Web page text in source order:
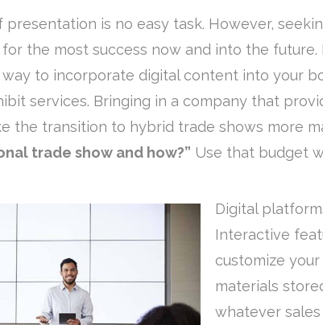
is no easy task. However,
the most success now and into the
to incorporate digital content into your
services. Bringing in a company that
the transition to hybrid trade shows more
trade show and how?” Use that budget
Digital
Interactive
customize
materials
whatever